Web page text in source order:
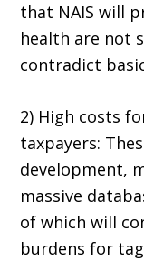
that NAIS will
health are not
contradict
2) High costs
taxpayers:
development,
massive
of which will
burdens for